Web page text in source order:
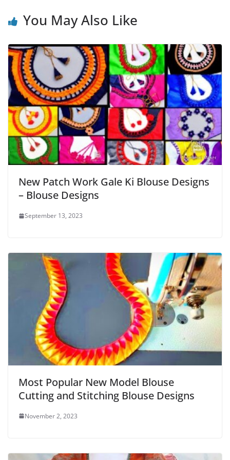
You May Also Like
New Patch Work Gale Ki Blouse Designs
– Blouse Designs
September 13, 2023
Most Popular New Model Blouse
Cutting and Stitching Blouse Designs
November 2, 2023